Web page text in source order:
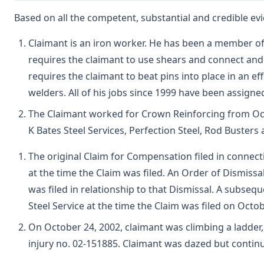
Based on all the competent, substantial and credible
Claimant is an iron worker. He has been a member
requires the claimant to use shears and connect
requires the claimant to beat pins into place in an
welders. All of his jobs since 1999 have been
The Claimant worked for Crown Reinforcing from
K Bates Steel Services, Perfection Steel, Rod
The original Claim for Compensation filed in
at the time the Claim was filed. An Order of
was filed in relationship to that Dismissal. A
Steel Service at the time the Claim was filed on
On October 24, 2002, claimant was climbing a
injury no. 02-151885. Claimant was dazed but